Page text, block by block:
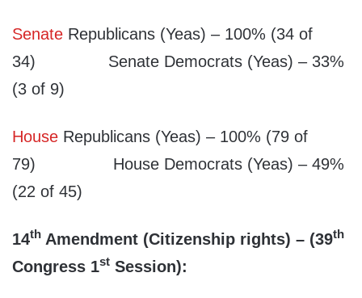
Senate Republicans (Yeas) – 100% (34 of
34) Senate Democrats (Yeas) – 33%
(3 of 9)
House Republicans (Yeas) – 100% (79 of
79) House Democrats (Yeas) – 49%
(22 of 45)
14th Amendment (Citizenship rights) – (39th
Congress 1st Session):